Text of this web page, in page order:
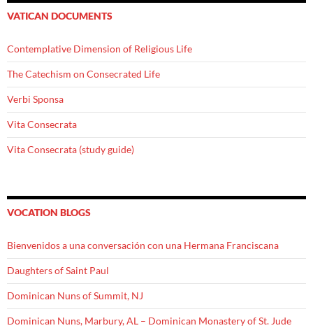
VATICAN DOCUMENTS
Contemplative Dimension of Religious Life
The Catechism on Consecrated Life
Verbi Sponsa
Vita Consecrata
Vita Consecrata (study guide)
VOCATION BLOGS
Bienvenidos a una conversación con una Hermana Franciscana
Daughters of Saint Paul
Dominican Nuns of Summit, NJ
Dominican Nuns, Marbury, AL – Dominican Monastery of St. Jude